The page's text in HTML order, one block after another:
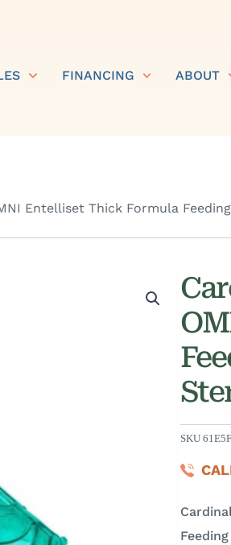
FINANCING ABOUT
Entelliset Thick Formula
SKU